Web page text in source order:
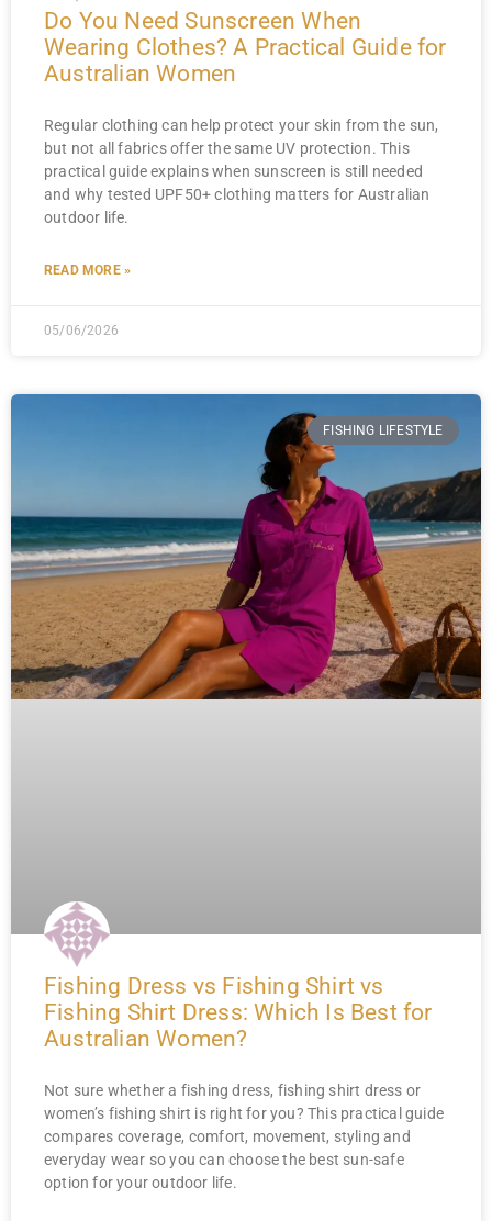
Do You Need Sunscreen When
Wearing Clothes? A Practical Guide for
Australian Women
Regular clothing can help protect your skin from the sun,
but not all fabrics offer the same UV protection. This
practical guide explains when sunscreen is still needed
and why tested UPF50+ clothing matters for Australian
outdoor life.
READ MORE »
05/06/2026
FISHING LIFESTYLE
Fishing Dress vs Fishing Shirt vs
Fishing Shirt Dress: Which Is Best for
Australian Women?
Not sure whether a fishing dress, fishing shirt dress or
women’s fishing shirt is right for you? This practical guide
compares coverage, comfort, movement, styling and
everyday wear so you can choose the best sun-safe
option for your outdoor life.